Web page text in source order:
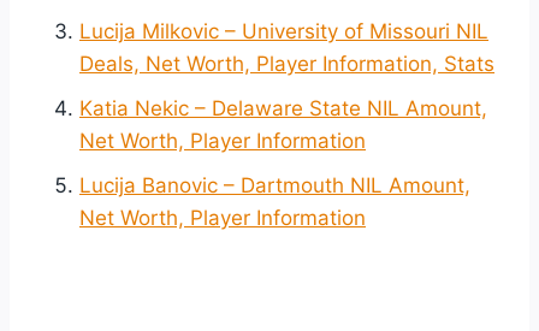
Lucija Milkovic – University of Missouri NIL
Deals, Net Worth, Player Information, Stats
Katia Nekic – Delaware State NIL Amount,
Net Worth, Player Information
Lucija Banovic – Dartmouth NIL Amount,
Net Worth, Player Information